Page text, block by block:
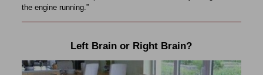
the engine running.”
Left Brain or Right Brain?